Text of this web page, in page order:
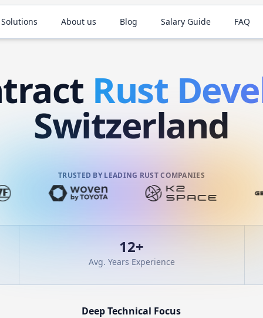
About us Blog Salary Guide FAQ
Rust
Switzerland
TRUSTED BY LEADING RUST COMPANIES
12+
Avg. Years Experience
Deep Technical Focus